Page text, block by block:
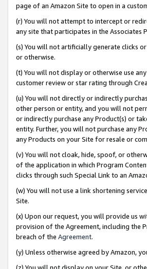
page of an Amazon Site to open in a
(r) You will not attempt to intercept or
any site that participates in the Associates
(s) You will not artificially generate clicks
or otherwise.
(t) You will not display or otherwise use
customer review or star rating through
(u) You will not directly or indirectly
other person or entity, and you will not
or indirectly purchase any Product(s) or
entity. Further, you will not purchase any
any Products on your Site for resale or
(v) You will not cloak, hide, spoof, or
of the application in which Program
clicks through such Special Link to an
(w) You will not use a link shortening
Site.
(x) Upon our request, you will provide us
provision of the Agreement, including the
breach of the Agreement.
(y) Unless otherwise agreed by Amazon,
(z) You will not display on your Site, or